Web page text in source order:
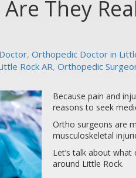
They
, Orthopedic Doctor in
Rock AR, Orthopedic
Because pain and
reasons to seek
Ortho surgeons are
musculoskeletal
Let’s talk about
around Little Rock.